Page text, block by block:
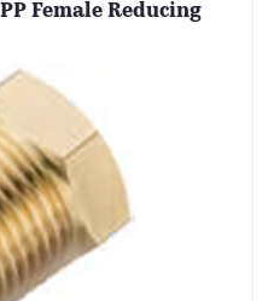
Female Reducing